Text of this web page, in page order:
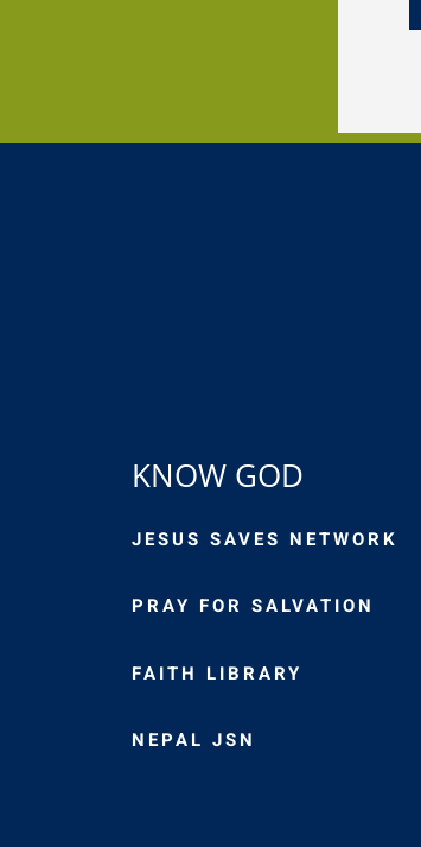
KNOW GOD
JESUS SAVES NETWORK
PRAY FOR SALVATION
FAITH LIBRARY
NEPAL JSN